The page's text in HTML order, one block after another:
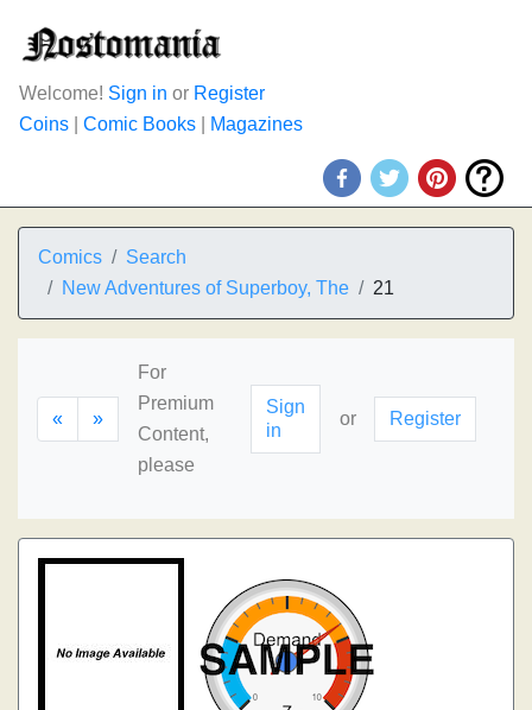
Welcome! Sign in or Register
Coins
Comic Books Magazines
Comics
Search
New Adventures of Superboy, The
21
« »
For
Premium
Content,
please
Sign
in
or Register